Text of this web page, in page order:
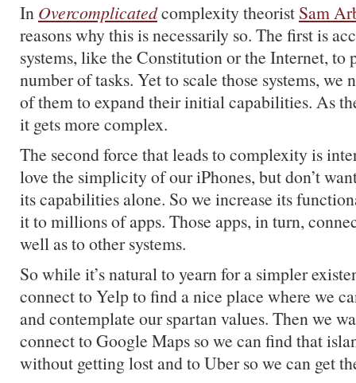
In Overcomplicatedcomplexity theorist Sam
reasons why this is necessarily so. The first is
systems, like the Constitution or the Internet, to
number of tasks. Yet to scale those systems, we
of them to expand their initial capabilities. As
it gets more complex.
The second force that leads to complexity is
love the simplicity of our iPhones, but don’t
its capabilities alone. So we increase its
it to millions of apps. Those apps, in turn,
well as to other systems.
So while it’s natural to yearn for a simpler
connect to Yelp to find a nice place where we
and contemplate our spartan values. Then we
connect to Google Maps so we can find that
without getting lost and to Uber so we can get